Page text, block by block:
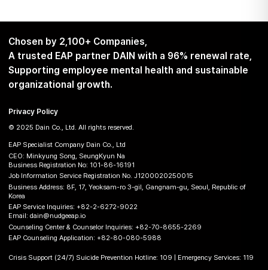
Chosen by 2,100+ Companies,
A trusted EAP partner DAIN with a 96% renewal rate,
Supporting employee mental health and sustainable
organizational growth.
Privacy Policy
© 2025 Dain Co., Ltd. All rights reserved.
EAP Specialist Company Dain Co., Ltd
CEO: Minkyung Song, SeungKyun Na
Business Registration No: 101-86-16191
Job Information Service Registration No. J1200020250015
Business Address: 8F, 17, Yeoksam-ro 3-gil, Gangnam-gu, Seoul, Republic of
Korea
EAP Service Inquiries: +82-2-6272-9022
Email: dain@nudgeeap.io
Counseling Center & Counselor Inquiries: +82-70-8655-2269
EAP Counseling Application: +82-80-080-5988
Crisis Support (24/7) Suicide Prevention Hotline: 109 | Emergency Services: 119